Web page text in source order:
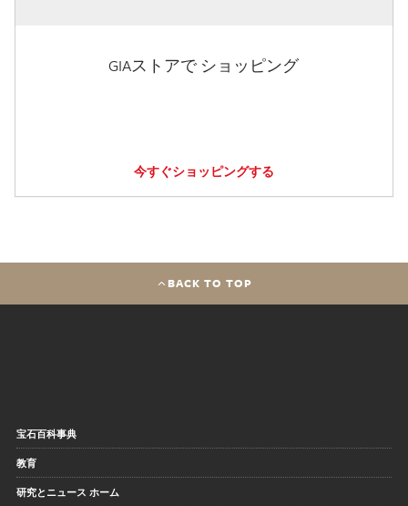
GIAストアで ショッピング
今すぐショッピングする
BACK TO TOP
宝石百科事典
教育
研究とニュース ホーム